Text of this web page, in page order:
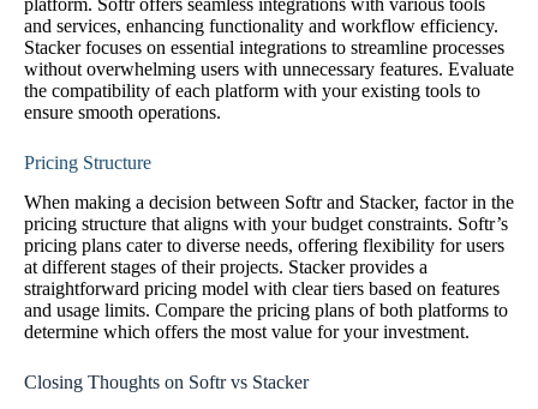
and services, enhancing functionality and workflow efficiency.
Stacker focuses on essential integrations to streamline processes
without overwhelming users with unnecessary features. Evaluate
the compatibility of each platform with your existing tools to
ensure smooth operations.
Pricing Structure
When making a decision between Softr and Stacker, factor in the
pricing structure that aligns with your budget constraints. Softr’s
pricing plans cater to diverse needs, offering flexibility for users
at different stages of their projects. Stacker provides a
straightforward pricing model with clear tiers based on features
and usage limits. Compare the pricing plans of both platforms to
determine which offers the most value for your investment.
Closing Thoughts on Softr vs Stacker